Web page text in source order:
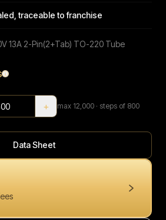
traceable to franchise
13A 2-Pin(2+Tab) TO-220 Tube
+ max 12,000 · steps of 800
Data Sheet